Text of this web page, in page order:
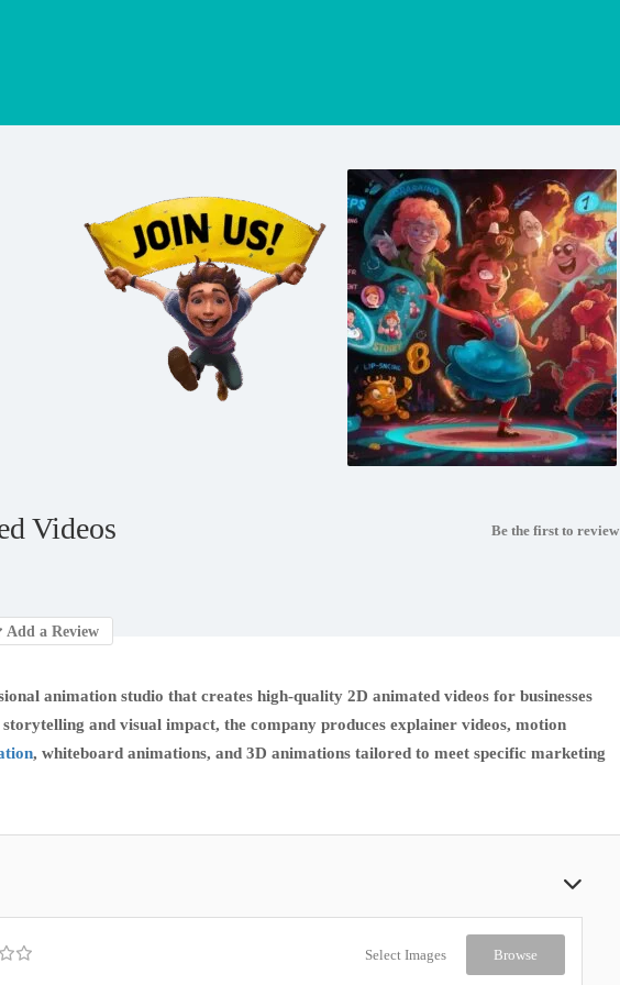
Videos Be the first to review
Add a Review
animation studio that creates high-quality 2D animated videos for businesses
and visual impact, the company produces explainer videos, motion
, whiteboard animations, and 3D animations tailored to meet specific marketing
Select Images Browse